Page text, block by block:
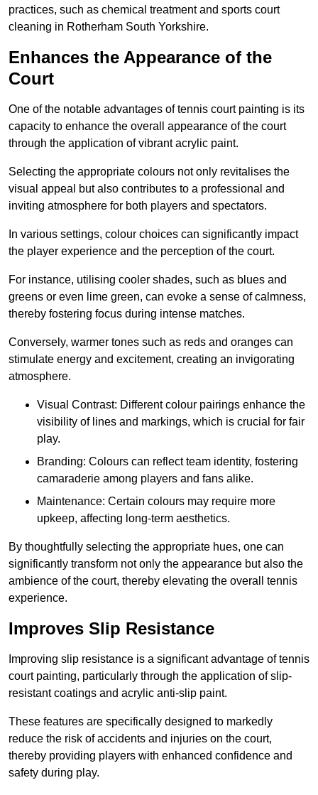
practices, such as chemical treatment and sports court
cleaning in Rotherham South Yorkshire.
Enhances the Appearance of the
Court
One of the notable advantages of tennis court painting is its
capacity to enhance the overall appearance of the court
through the application of vibrant acrylic paint.
Selecting the appropriate colours not only revitalises the
visual appeal but also contributes to a professional and
inviting atmosphere for both players and spectators.
In various settings, colour choices can significantly impact
the player experience and the perception of the court.
For instance, utilising cooler shades, such as blues and
greens or even lime green, can evoke a sense of calmness,
thereby fostering focus during intense matches.
Conversely, warmer tones such as reds and oranges can
stimulate energy and excitement, creating an invigorating
atmosphere.
Visual Contrast: Different colour pairings enhance the
visibility of lines and markings, which is crucial for fair
play.
Branding: Colours can reflect team identity, fostering
camaraderie among players and fans alike.
Maintenance: Certain colours may require more
upkeep, affecting long-term aesthetics.
By thoughtfully selecting the appropriate hues, one can
significantly transform not only the appearance but also the
ambience of the court, thereby elevating the overall tennis
experience.
Improves Slip Resistance
Improving slip resistance is a significant advantage of tennis
court painting, particularly through the application of slip-
resistant coatings and acrylic anti-slip paint.
These features are specifically designed to markedly
reduce the risk of accidents and injuries on the court,
thereby providing players with enhanced confidence and
safety during play.